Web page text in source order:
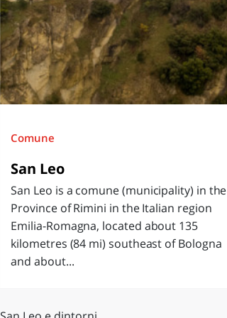
Comune
San Leo
San Leo is a comune (municipality) in the
Province of Rimini in the Italian region
Emilia-Romagna, located about 135
kilometres (84 mi) southeast of Bologna
and about...